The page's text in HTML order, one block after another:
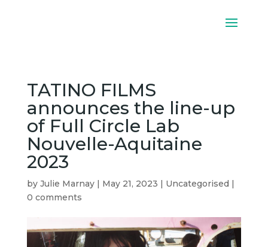
TATINO FILMS
announces the line-up
of Full Circle Lab
Nouvelle-Aquitaine
2023
by Julie Marnay| May 21, 2023 | Uncategorised |
0 comments